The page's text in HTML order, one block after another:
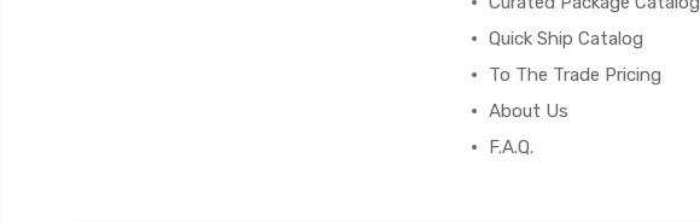
Quick Ship Catalog
To The Trade Pricing
About Us
F.A.Q.